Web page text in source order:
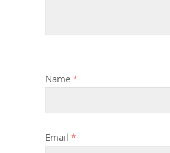
Name *
Email *